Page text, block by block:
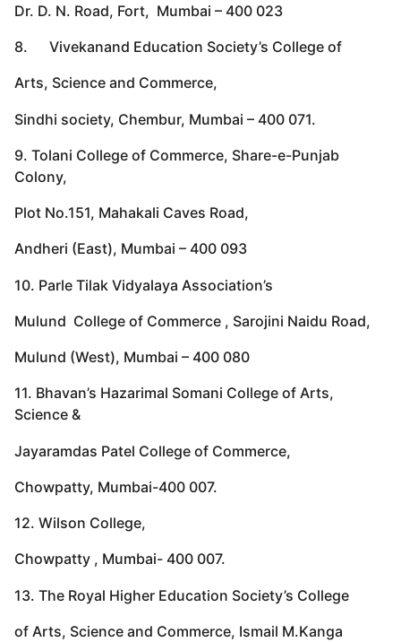
Dr. D. N. Road, Fort, Mumbai – 400 023
8. Vivekanand Education Society’s College of
Arts, Science and Commerce,
Sindhi society, Chembur, Mumbai – 400 071.
9. Tolani College of Commerce, Share-e-Punjab
Colony,
Plot No.151, Mahakali Caves Road,
Andheri (East), Mumbai – 400 093
10. Parle Tilak Vidyalaya Association’s
Mulund College of Commerce , Sarojini Naidu Road,
Mulund (West), Mumbai – 400 080
11. Bhavan’s Hazarimal Somani College of Arts,
Science &
Jayaramdas Patel College of Commerce,
Chowpatty, Mumbai-400 007.
12. Wilson College,
Chowpatty , Mumbai- 400 007.
13. The Royal Higher Education Society’s College
of Arts, Science and Commerce, Ismail M.Kanga